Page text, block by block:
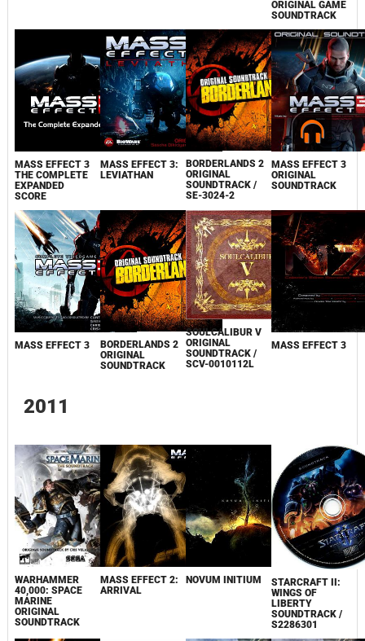
ORIGINAL GÂME
SOUNDTRACK
MASS EFFECT 3
THE COMPLETE
EXPANDED
SCORE
MASS EFFECT 3:
LEVIATHAN
BORDERLANDS 2
ORIGINAL
SOUNDTRACK /
SE-3024-2
MASS EFFECT 3
ORIGINAL
SOUNDTRACK
MASS EFFECT 3
BORDERLANDS 2
ORIGINAL
SOUNDTRACK
SOULCALIBUR V
ORIGINAL
SOUNDTRACK /
SCV-0010112L
MASS EFFECT 3
2011
WARHAMMER
40,000: SPACE
MARINE
ORIGINAL
SOUNDTRACK
MASS EFFECT 2:
ARRIVAL
NOVUM INITIUM
STARCRAFT II:
WINGS OF
LIBERTY
SOUNDTRACK /
S2286301